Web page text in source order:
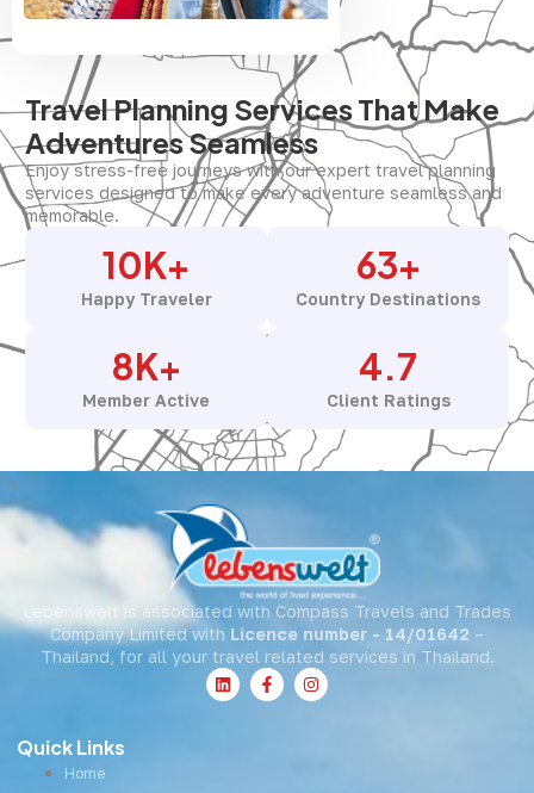
Travel Planning Services That Make
Adventures Seamless
Enjoy stress-free journeys with our expert travel planning
services designed to make every adventure seamless and
memorable.
Happy Traveler
10K+
Country Destinations
63+
Member Active
8K+
Client Ratings
4.7
Lebenswelt is associated with Compass Travels and Trades
Company Limited with Licence number - 14/01642 –
Thailand, for all your travel related services in Thailand.
Quick Links
Home